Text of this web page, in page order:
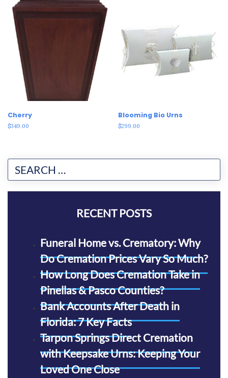
Cherry
$349.00
Blooming Bio Urns
$299.00
RECENT POSTS
Funeral Home vs. Crematory: Why
Do Cremation Prices Vary So Much?
How Long Does Cremation Take in
Pinellas & Pasco Counties?
Bank Accounts After Death in
Florida: 7 Key Facts
Tarpon Springs Direct Cremation
with Keepsake Urns: Keeping Your
Loved One Close